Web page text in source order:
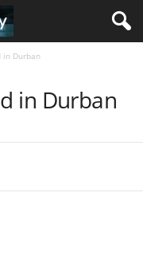
in Durban
in Durban